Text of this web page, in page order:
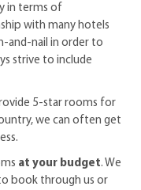
in terms of
with many hotels
and-nail in order to
strive to include
5-star rooms for
we can often get
at your budget. We
book through us or